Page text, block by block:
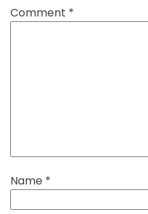
Comment *
Name *